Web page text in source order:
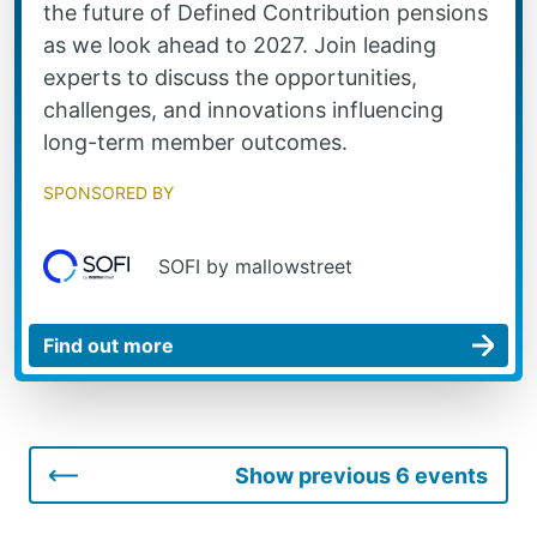
the future of Defined Contribution pensions
as we look ahead to 2027. Join leading
experts to discuss the opportunities,
challenges, and innovations influencing
long-term member outcomes.
Sponsored by
SOFI by mallowstreet
Show previous 6 events